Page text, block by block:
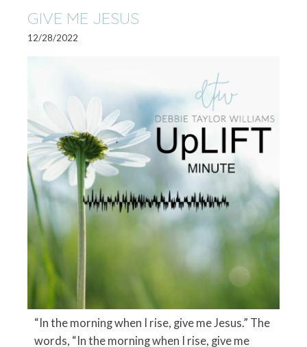
GIVE ME JESUS
12/28/2022
“In the morning when I rise, give me Jesus.” The
words, “In the morning when I rise, give me